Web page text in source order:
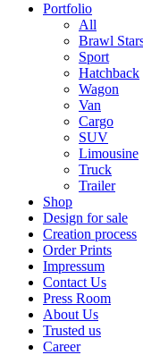
Portfolio
All
Brawl
Sport
Hatchback
Wagon
Van
Cargo
SUV
Limousine
Truck
Trailer
Shop
Design for sale
Creation process
Order Prints
Impressum
Contact Us
Press Room
About Us
Trusted us
Career